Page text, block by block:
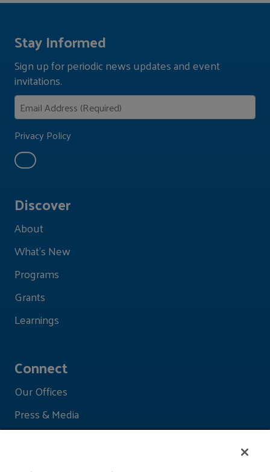
Discover
About
What's New
Programs
Grants
Learnings
Connect
Our Offices
Press & Media
Stay Informed
Sign up for periodic news updates and event
invitations.
Privacy Policy